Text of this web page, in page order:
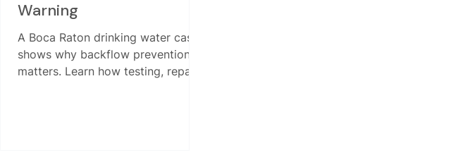
Warning
A Boca Raton drinking water case
shows why backflow prevention
matters. Learn how testing, repair,